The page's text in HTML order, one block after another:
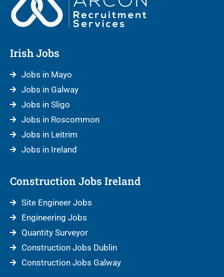
Irish Jobs
Jobs in Mayo
Jobs in Galway
Jobs in Sligo
Jobs in Roscommon
Jobs in Leitrim
Jobs in Ireland
Construction Jobs Ireland
Site Engineer Jobs
Engineering Jobs
Quantity Surveyor
Construction Jobs Dublin
Construction Jobs Galway